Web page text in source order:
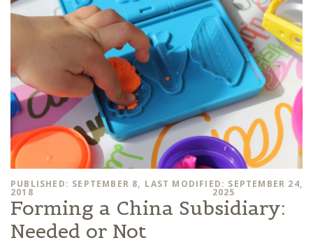
PUBLISHED: SEPTEMBER 8,
2018
LAST MODIFIED: SEPTEMBER 24,
2025
Forming a China Subsidiary:
Needed or Not